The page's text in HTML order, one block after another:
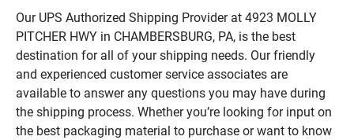
Our UPS Authorized Shipping Provider at 4923 MOLLY
PITCHER HWY in CHAMBERSBURG, PA, is the best
destination for all of your shipping needs. Our friendly
and experienced customer service associates are
available to answer any questions you may have during
the shipping process. Whether you’re looking for input on
the best packaging material to purchase or want to know